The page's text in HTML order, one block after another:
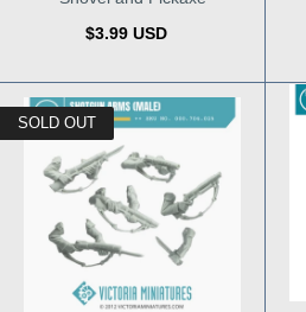
$3.99 USD
SOLD OUT